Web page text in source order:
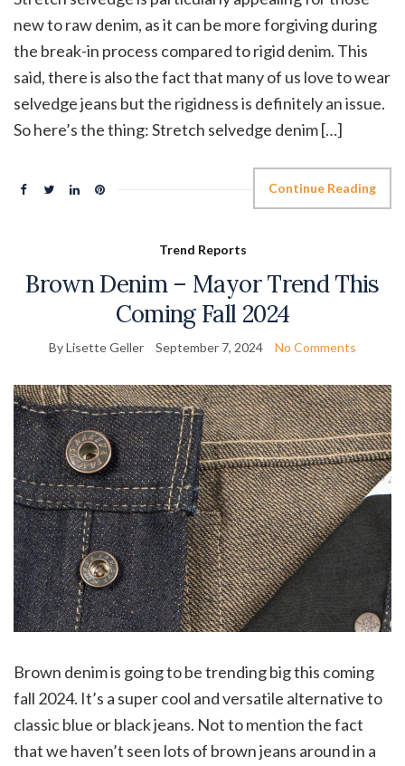
new to raw denim, as it can be more forgiving during
the break-in process compared to rigid denim. This
said, there is also the fact that many of us love to wear
selvedge jeans but the rigidness is definitely an issue.
So here’s the thing: Stretch selvedge denim […]
Continue Reading
Trend Reports
Brown Denim – Mayor Trend This
Coming Fall 2024
By Lisette Geller September 7, 2024 No Comments
Brown denim is going to be trending big this coming
fall 2024. It’s a super cool and versatile alternative to
classic blue or black jeans. Not to mention the fact
that we haven’t seen lots of brown jeans around in a